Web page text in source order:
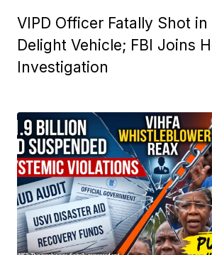
VIPD Officer Fatally Shot in
Delight Vehicle; FBI Joins
Investigation